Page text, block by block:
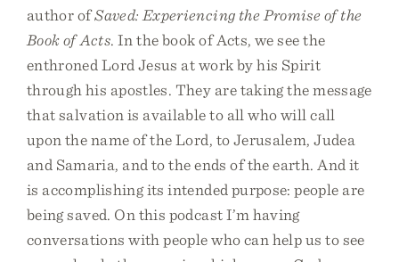
author ofSaved: Experiencing the Promise of the
Book of Acts. In the book of Acts, we see the
enthroned Lord Jesus at work by his Spirit
through his apostles. They are taking the message
that salvation is available to all who will call
upon the name of the Lord, to Jerusalem, Judea
and Samaria, and to the ends of the earth. And it
is accomplishing its intended purpose: people are
being saved. On this podcast I’m having
conversations with people who can help us to see